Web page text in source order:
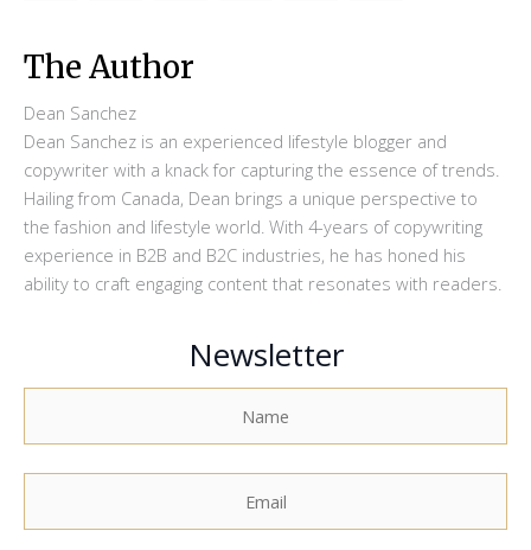
The Author
Dean Sanchez
Dean Sanchez is an experienced lifestyle blogger and
copywriter with a knack for capturing the essence of trends.
Hailing from Canada, Dean brings a unique perspective to
the fashion and lifestyle world. With 4-years of copywriting
experience in B2B and B2C industries, he has honed his
ability to craft engaging content that resonates with readers.
Newsletter